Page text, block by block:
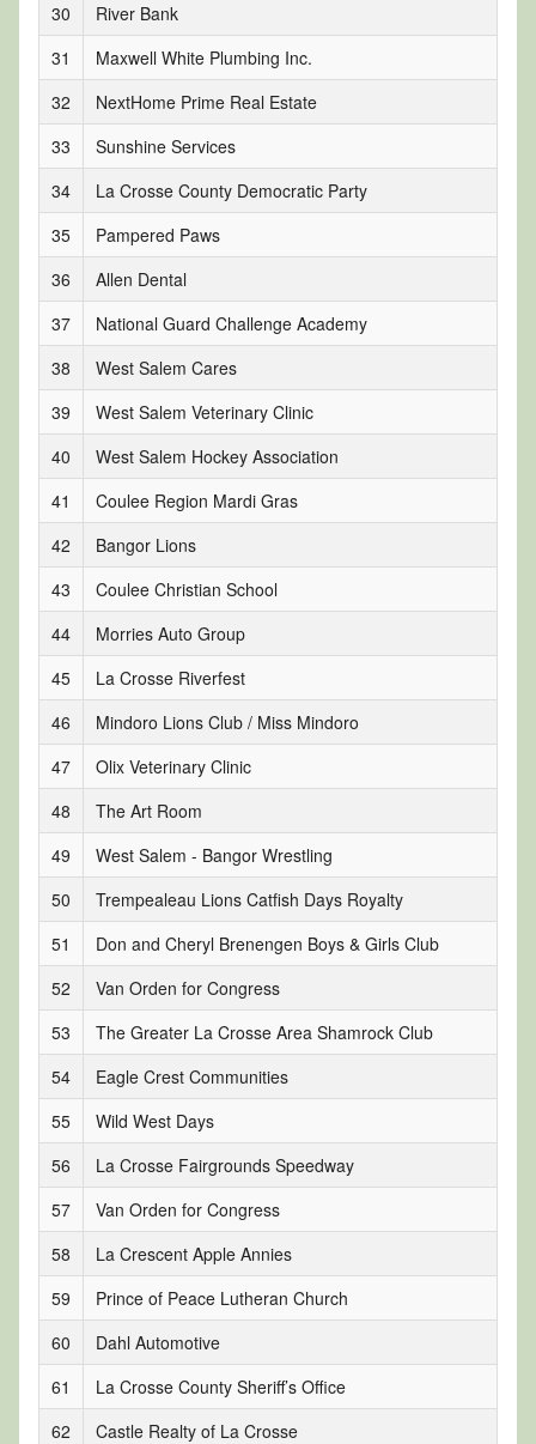
30
River Bank
31
Maxwell White Plumbing Inc.
32
NextHome Prime Real Estate
33
Sunshine Services
34
La Crosse County Democratic Party
35
Pampered Paws
36
Allen Dental
37
National Guard Challenge Academy
38
West Salem Cares
39
West Salem Veterinary Clinic
40
West Salem Hockey Association
41
Coulee Region Mardi Gras
42
Bangor Lions
43
Coulee Christian School
44
Morries Auto Group
45
La Crosse Riverfest
46
Mindoro Lions Club / Miss Mindoro
47
Olix Veterinary Clinic
48
The Art Room
49
West Salem - Bangor Wrestling
50
Trempealeau Lions Catfish Days Royalty
51
Don and Cheryl Brenengen Boys & Girls Club
52
Van Orden for Congress
53
The Greater La Crosse Area Shamrock Club
54
Eagle Crest Communities
55
Wild West Days
56
La Crosse Fairgrounds Speedway
57
Van Orden for Congress
58
La Crescent Apple Annies
59
Prince of Peace Lutheran Church
60
Dahl Automotive
61
La Crosse County Sheriff’s Office
62
Castle Realty of La Crosse